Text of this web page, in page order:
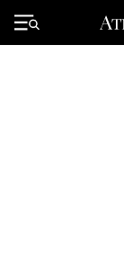
Primary
Menu